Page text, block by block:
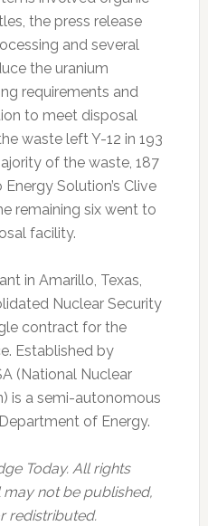
the press release
and several
the uranium
requirements and
to meet disposal
waste left Y-12 in 193
of the waste, 187
Solution’s Clive
remaining six went to
facility.
in Amarillo, Texas,
Nuclear Security
contract for the
Established by
(National Nuclear
is a semi-autonomous
of Energy.
Today. All rights
not be published,
redistributed.